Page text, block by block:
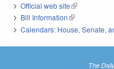
Official web site(link is
Bill Information(link is external)
Calendars: House, Senate,
The